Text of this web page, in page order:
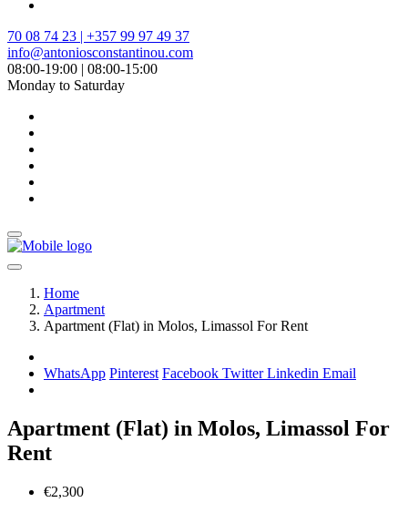
70 08 74 23 | +357 99 97 49 37
info@antoniosconstantinou.com
08:00-19:00 | 08:00-15:00
Monday to Saturday
Home
Apartment
Apartment (Flat) in Molos, Limassol For Rent
WhatsApp Pinterest Facebook TwitterLinkedin Email
Apartment (Flat) in Molos, Limassol For
Rent
€2,300